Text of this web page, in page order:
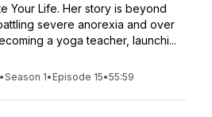
Your Life. Her story is beyond
severe anorexia and over
a yoga teacher, launchi...
•Season 1• Episode 15•55:59